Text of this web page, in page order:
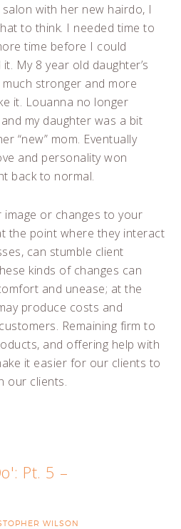
with her new hairdo, I
to think. I needed time to
time before I could
My 8 year old daughter’s
stronger and more
it. Louanna no longer
my daughter was a bit
“new” mom. Eventually
and personality won
back to normal.
image or changes to your
the point where they interact
can stumble client
kinds of changes can
and unease; at the
produce costs and
Remaining firm to
and offering help with
it easier for our clients to
our clients.
Pt. 5 –
WILSON